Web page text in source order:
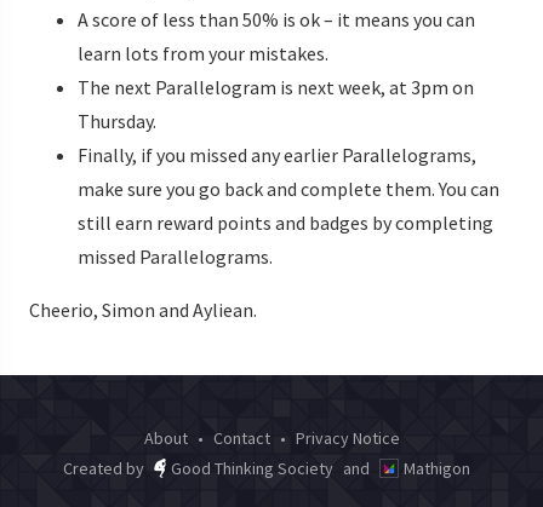
A score of less than 50% is ok – it means you can
learn lots from your mistakes.
The next Parallelogram is next week, at 3pm on
Thursday.
Finally, if you missed any earlier Parallelograms,
make sure you go back and complete them. You can
still earn reward points and badges by completing
missed Parallelograms.
Cheerio, Simon and Ayliean.
About • Contact • Privacy Notice
Created by
Good Thinking Society and Mathigon